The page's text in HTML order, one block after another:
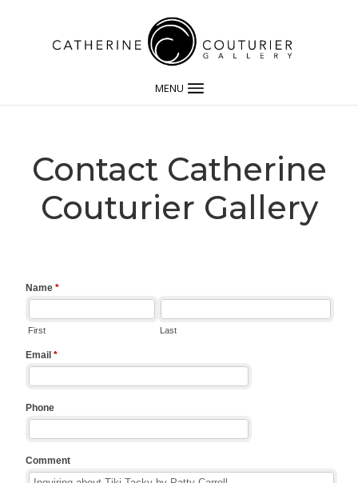
MENU
Contact Catherine
Couturier Gallery